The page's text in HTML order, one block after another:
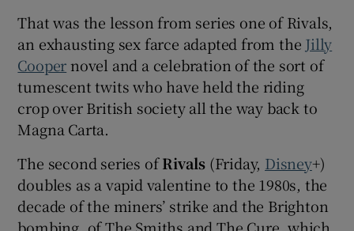
That was the lesson from series one of Rivals,
an exhausting sex farce adapted from the Jilly
Coopernovel and a celebration of the sort of
tumescent twits who have held the riding
crop over British society all the way back to
Magna Carta.
The second series ofRivals (Friday, Disney+)
doubles as a vapid valentine to the 1980s, the
decade of the miners’ strike and the Brighton
bombing, of The Smiths and The Cure, which